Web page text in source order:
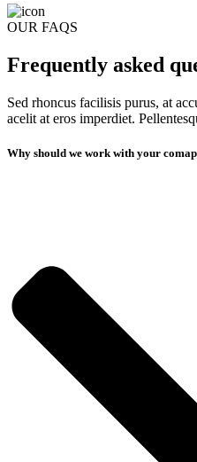
OUR FAQS
Frequently asked
Sed rhoncus facilisis purus, at
acelit at eros imperdiet.
Why should we work with your